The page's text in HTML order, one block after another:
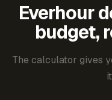
Everhour
budget,
The calculator gives